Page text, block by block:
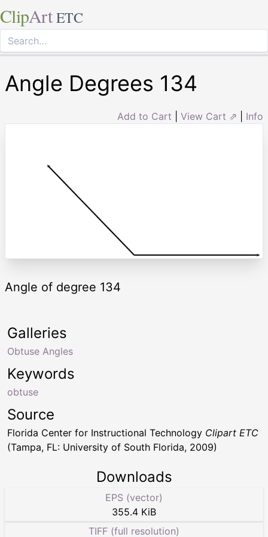
ClipArt ETC
Angle Degrees 134
Add to Cart View Cart ⇗ Info
Angle of degree 134
Keywords
obtuse
Galleries
Obtuse Angles
Source
Florida Center for Instructional Technology Clipart ETC
(Tampa, FL: University of South Florida, 2009)
Downloads
EPS (vector)
355.4 KiB
TIFF (full resolution)